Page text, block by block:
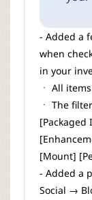
- Added a
when
in your
ㆍ All
ㆍ The
[Packaged
[Mount]
- Added a
Social →